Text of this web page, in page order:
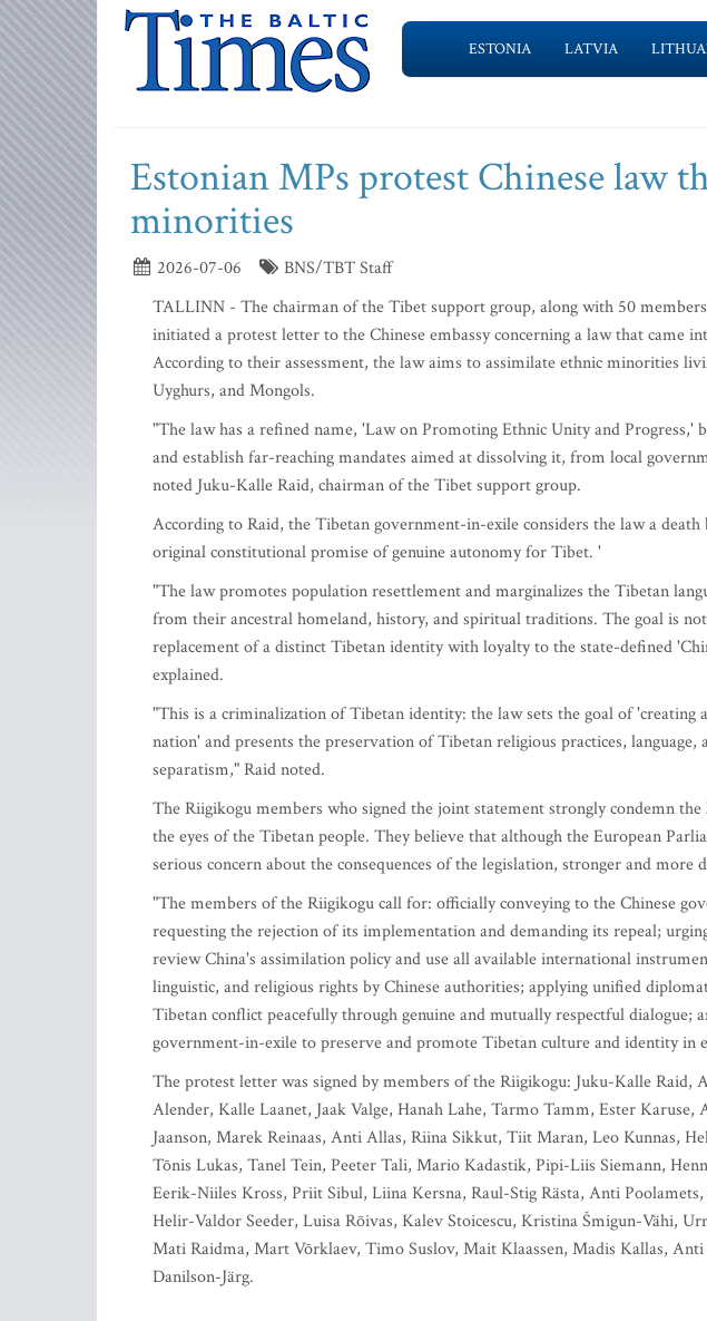
ESTONIA LATVIA
Estonian MPs protest Chinese law
minorities
2026-07-06
BNS/TBT Staff
TALLINN - The chairman of the Tibet support group, along with 50
initiated a protest letter to the Chinese embassy concerning a law that came
According to their assessment, the law aims to assimilate ethnic minorities
Uyghurs, and Mongols.
"The law has a refined name, 'Law on Promoting Ethnic Unity and Progress,'
and establish far-reaching mandates aimed at dissolving it, from local
noted Juku-Kalle Raid, chairman of the Tibet support group.
According to Raid, the Tibetan government-in-exile considers the law a
original constitutional promise of genuine autonomy for Tibet. '
"The law promotes population resettlement and marginalizes the Tibetan
from their ancestral homeland, history, and spiritual traditions. The goal is
replacement of a distinct Tibetan identity with loyalty to the state-defined
explained.
"This is a criminalization of Tibetan identity: the law sets the goal of 'creating
nation' and presents the preservation of Tibetan religious practices,
separatism," Raid noted.
The Riigikogu members who signed the joint statement strongly condemn
the eyes of the Tibetan people. They believe that although the European
serious concern about the consequences of the legislation, stronger and more
"The members of the Riigikogu call for: officially conveying to the Chinese
requesting the rejection of its implementation and demanding its repeal;
review China's assimilation policy and use all available international
linguistic, and religious rights by Chinese authorities; applying unified
Tibetan conflict peacefully through genuine and mutually respectful
government-in-exile to preserve and promote Tibetan culture and identity in
The protest letter was signed by members of the Riigikogu: Juku-Kalle Raid,
Alender, Kalle Laanet, Jaak Valge, Hanah Lahe, Tarmo Tamm, Ester
Jaanson, Marek Reinaas, Anti Allas, Riina Sikkut, Tiit Maran, Leo Kunnas,
Tõnis Lukas, Tanel Tein, Peeter Tali, Mario Kadastik, Pipi-Liis Siemann,
Eerik-Niiles Kross, Priit Sibul, Liina Kersna, Raul-Stig Rästa, Anti
Helir-Valdor Seeder, Luisa Rõivas, Kalev Stoicescu, Kristina Šmigun-Vähi,
Mati Raidma, Mart Võrklaev, Timo Suslov, Mait Klaassen, Madis Kallas,
Danilson-Järg.